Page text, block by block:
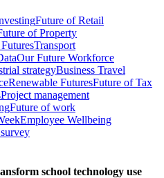
Future of Retail
of Property
Transport
Our Future Workforce
strategyBusiness Travel
Renewable FuturesFuture of Tax
Project management
Future of work
Employee Wellbeing
school technology use